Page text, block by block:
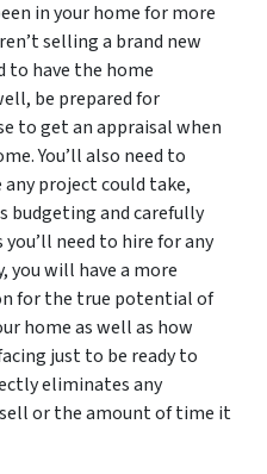
in your home for more
selling a brand new
to have the home
be prepared for
to get an appraisal when
You’ll also need to
project could take,
budgeting and carefully
need to hire for any
you will have a more
for the true potential of
home as well as how
just to be ready to
eliminates any
or the amount of time it